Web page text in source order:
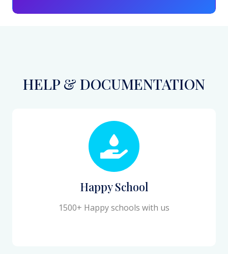
HELP & DOCUMENTATION
Happy School
1500+ Happy schools with us